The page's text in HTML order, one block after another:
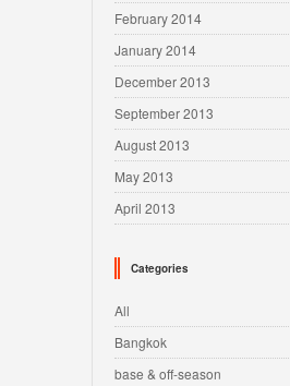
February 2014
January 2014
December 2013
September 2013
August 2013
May 2013
April 2013
Categories
All
Bangkok
base & off-season